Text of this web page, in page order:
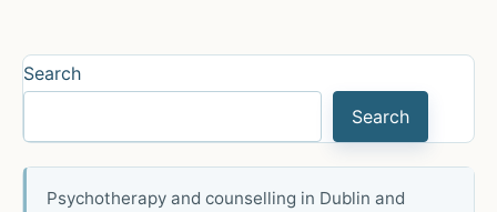
Menschen
sind
Search
Search
Psychotherapy and counselling in Dublin and